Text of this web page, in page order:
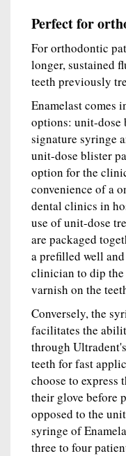
Perfect for
For orthodontic
longer, sustained
teeth previously
Enamelast comes
options: unit-dose
signature syringe
unit-dose blister
option for the
convenience of a
dental clinics in
use of unit-dose
are packaged
a prefilled well
clinician to dip the
varnish on the
Conversely, the
facilitates the
through
teeth for fast
choose to express
their glove before
opposed to the
syringe of
three to four